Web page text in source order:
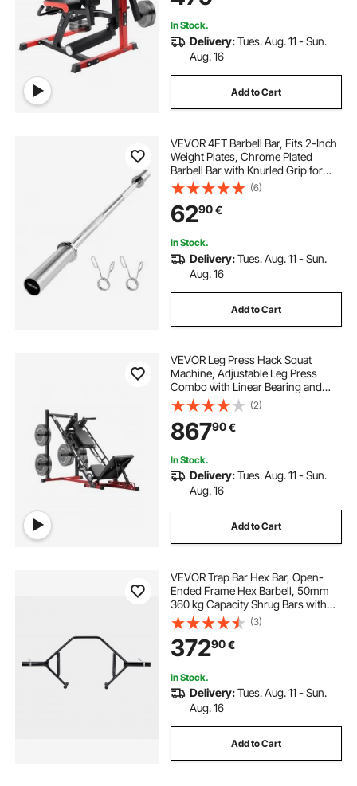
Heights 1.65–1.9 m
In Stock.
Delivery:Tues. Aug. 11 - Sun.
Aug. 16
Add to Cart
VEVOR 4FT Barbell Bar, Fits 2-Inch
Weight Plates, Chrome Plated
Barbell Bar with Knurled Grip for
Strength Training, Weightlifting,
Squat, Deadlift, Bench Press, Curl,
Overhead Press, 500lbs Capacity
(6)
6290€
In Stock.
Delivery:Tues. Aug. 11 - Sun.
Aug. 16
Add to Cart
VEVOR Leg Press Hack Squat
Machine, Adjustable Leg Press
Combo with Linear Bearing and
Weight Storage, Lower Body
Special for Home Gym, Leg
Exercise Equipment for Quads,
Hamstring, Glutes, Calve
(2)
86790€
In Stock.
Delivery:Tues. Aug. 11 - Sun.
Aug. 16
Add to Cart
VEVOR Trap Bar Hex Bar, Open-
Ended Frame Hex Barbell, 50mm
360 kg Capacity Shrug Bars with
Knurled Grips, Weightlifting and
Strength Training Equipment,
Home Gym for Squats Deadlifts
Shoulder Press
(3)
37290€
In Stock.
Delivery:Tues. Aug. 11 - Sun.
Aug. 16
Add to Cart